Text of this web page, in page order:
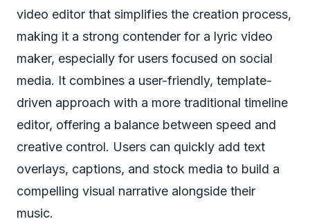
video editor that simplifies the creation process,
making it a strong contender for a lyric video
maker, especially for users focused on social
media. It combines a user-friendly, template-
driven approach with a more traditional timeline
editor, offering a balance between speed and
creative control. Users can quickly add text
overlays, captions, and stock media to build a
compelling visual narrative alongside their
music.